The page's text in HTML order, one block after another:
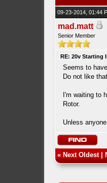
09-23-2014, 01:44
mad.matt
Senior Member
RE: 20v Starting
Seems to
Do not like
I'm waiting to
Rotor.
Unless
« Next Oldest|